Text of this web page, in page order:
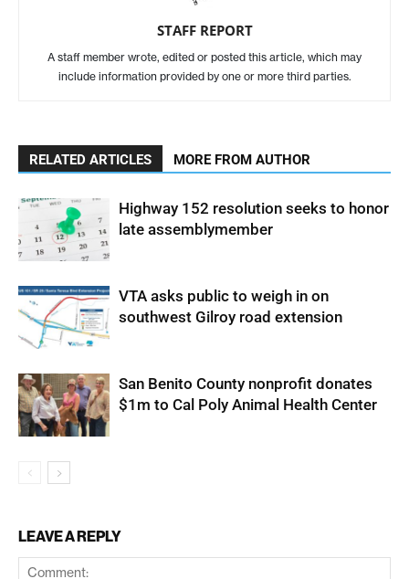
STAFF REPORT
A staff member wrote, edited or posted this article, which may
include information provided by one or more third parties.
RELATED ARTICLES MORE FROM AUTHOR
Highway 152 resolution seeks to honor
late assemblymember
VTA asks public to weigh in on
southwest Gilroy road extension
San Benito County nonprofit donates
$1m to Cal Poly Animal Health Center
LEAVE A REPLY